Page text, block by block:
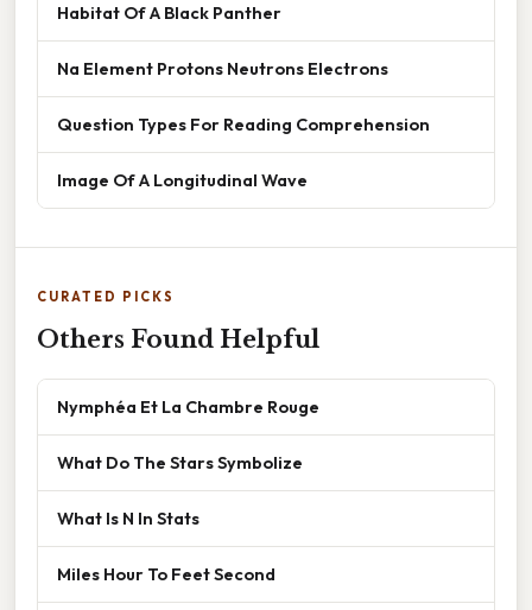
Habitat Of A Black Panther
Na Element Protons Neutrons Electrons
Question Types For Reading Comprehension
Image Of A Longitudinal Wave
CURATED PICKS
Others Found Helpful
Nymphéa Et La Chambre Rouge
What Do The Stars Symbolize
What Is N In Stats
Miles Hour To Feet Second